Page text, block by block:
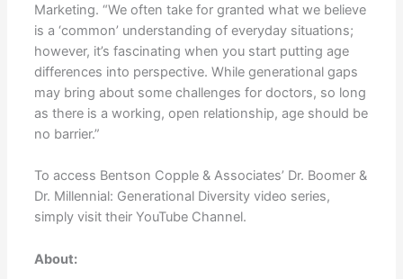
Marketing. “We often take for granted what we believe
is a ‘common’ understanding of everyday situations;
however, it’s fascinating when you start putting age
differences into perspective. While generational gaps
may bring about some challenges for doctors, so long
as there is a working, open relationship, age should be
no barrier.”
To access Bentson Copple & Associates’ Dr. Boomer &
Dr. Millennial: Generational Diversity video series,
simply visit their YouTube Channel.
About: